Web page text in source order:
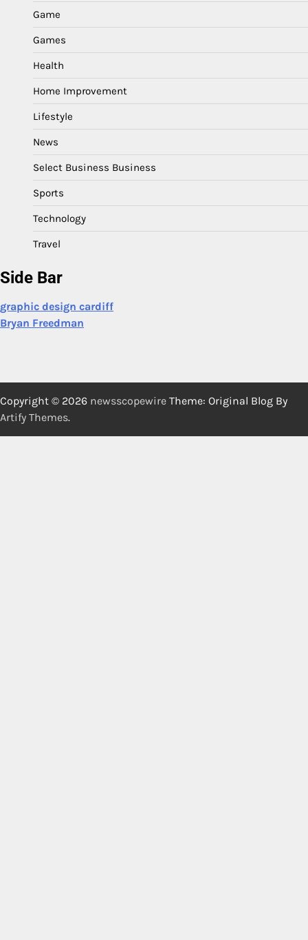
Game
Games
Health
Home Improvement
Lifestyle
News
Select Business Business
Sports
Technology
Travel
Side Bar
graphic design cardiff
Bryan Freedman
Copyright © 2026 newsscopewire Theme: Original Blog By
Artify Themes.